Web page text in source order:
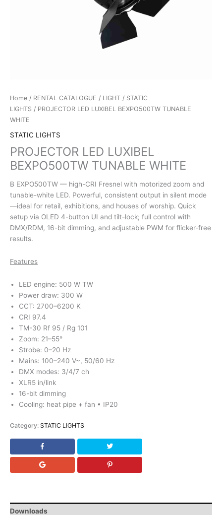
Home / RENTAL CATALOGUE / LIGHT / STATIC
LIGHTS / PROJECTOR LED LUXIBEL BEXPO500TW TUNABLE
WHITE
STATIC LIGHTS
PROJECTOR LED LUXIBEL
BEXPO500TW TUNABLE WHITE
B EXPO500TW — high-CRI Fresnel with motorized zoom and
tunable-white LED. Powerful, consistent output in silent mode
—ideal for retail, exhibitions, and houses of worship. Quick
setup via OLED 4-button UI and tilt-lock; full control with
DMX/RDM, 16-bit dimming, and adjustable PWM for flicker-free
results.
Features
LED engine: 500 W TW
Power draw: 300 W
CCT: 2700–6200 K
CRI 97.4
TM-30 Rf 95 / Rg 101
Zoom: 21–55°
Strobe: 0–20 Hz
Mains: 100–240 V~, 50/60 Hz
DMX modes: 3/4/7 ch
XLR5 in/link
16-bit dimming
Cooling: heat pipe + fan • IP20
Category: STATIC LIGHTS
Downloads